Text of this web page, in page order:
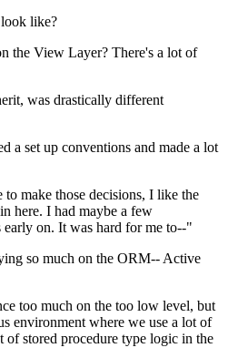
like?
the View Layer? There's a lot of
was drastically different
a set up conventions and made a lot
make those decisions, I like the
here. I had maybe a few
early on. It was hard for me to--"
so much on the ORM-- Active
too much on the too low level, but
environment where we use a lot of
of stored procedure type logic in the